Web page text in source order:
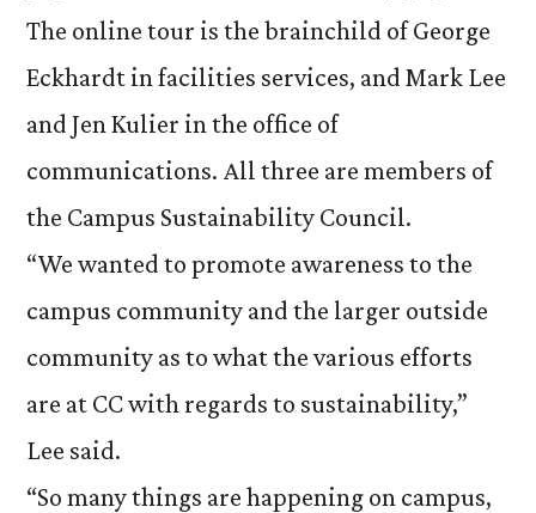
The online tour is the brainchild of George
Eckhardt in facilities services, and Mark Lee
and Jen Kulier in the office of
communications. All three are members of
the Campus Sustainability Council.
“We wanted to promote awareness to the
campus community and the larger outside
community as to what the various efforts
are at CC with regards to sustainability,”
Lee said.
“So many things are happening on campus,